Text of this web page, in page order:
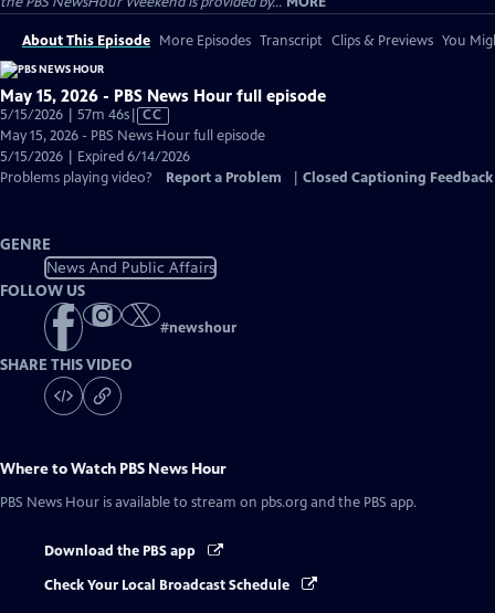
About This Episode More Episodes Transcript Clips & Previews You
May 15, 2026 - PBS News Hour full episode
5/15/2026 | 57m 46sVideo
has
Closed
Captions
CC
May 15, 2026 - PBS News Hour full episode
5/15/2026 | Expired 6/14/2026
Problems playing video?
Report a Problem Closed Captioning Feedback
GENRE
News And Public Affairs
FOLLOW US
#newshour
SHARE THIS VIDEO
Where to Watch PBS News Hour
PBS News Hour is available to stream on pbs.org and the PBS app.
Download the PBS app
Check Your Local Broadcast Schedule